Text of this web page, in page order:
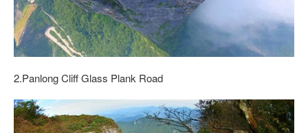
2.Panlong Cliff Glass Plank Road